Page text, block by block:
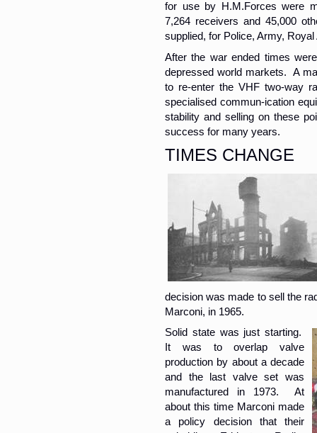
for use by H.M.Forces were
7,264 receivers and 45,000
supplied, for Police, Army,
After the war ended times
depressed world markets. A
to re-enter the VHF two-way
specialised commun-ication
stability and selling on these
success for many years.
TIMES CHANGE
decision was made to sell the
Marconi, in 1965.
Solid state was just starting.
It was to overlap valve
production by about a decade
and the last valve set was
manufactured in 1973. At
about this time Marconi made
a policy decision that their